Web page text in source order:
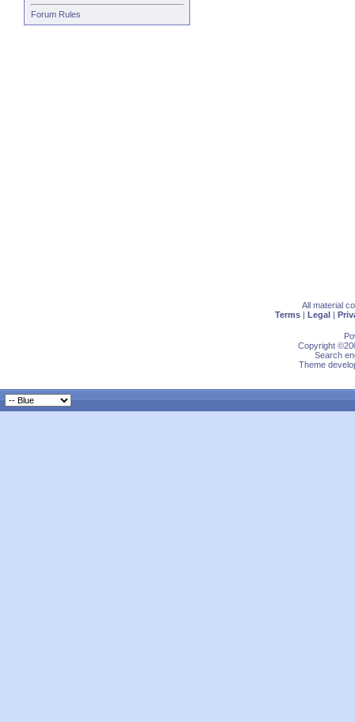
Forum Rules
All material
Terms | Legal |
Copyright
Search
Theme